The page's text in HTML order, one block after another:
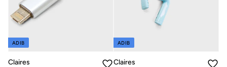
ADIB
Claires
ADIB
Claires